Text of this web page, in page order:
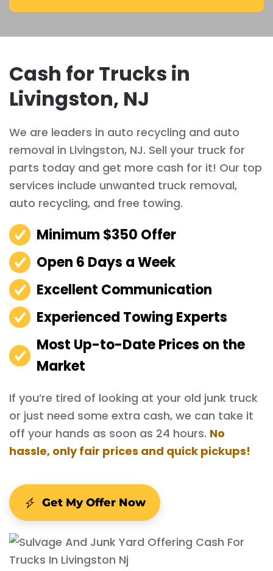
Cash for Trucks in
Livingston, NJ
We are leaders in auto recycling and auto
removal in Livingston, NJ. Sell your truck for
parts today and get more cash for it! Our top
services include unwanted truck removal,
auto recycling, and free towing.
Minimum $350 Offer
Open 6 Days a Week
Excellent Communication
Experienced Towing Experts
Most Up-to-Date Prices on the
Market
If you’re tired of looking at your old junk truck
or just need some extra cash, we can take it
off your hands as soon as 24 hours. No
hassle, only fair prices and quick pickups!
Get My Offer Now